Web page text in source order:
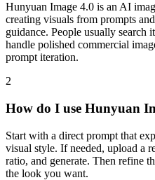
Hunyuan Image 4.0 is an AI
creating visuals from prompts
guidance. People usually search
handle polished commercial
prompt iteration.
2
How do I use Hunyuan
Start with a direct prompt that
visual style. If needed, upload a
ratio, and generate. Then refine
the look you want.